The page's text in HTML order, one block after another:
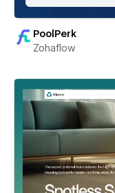
PoolPerk
Zohaflow